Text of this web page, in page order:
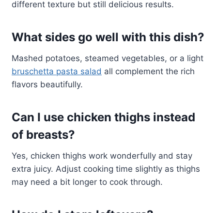
different texture but still delicious results.
What sides go well with this dish?
Mashed potatoes, steamed vegetables, or a light
bruschetta pasta salad all complement the rich
flavors beautifully.
Can I use chicken thighs instead
of breasts?
Yes, chicken thighs work wonderfully and stay
extra juicy. Adjust cooking time slightly as thighs
may need a bit longer to cook through.